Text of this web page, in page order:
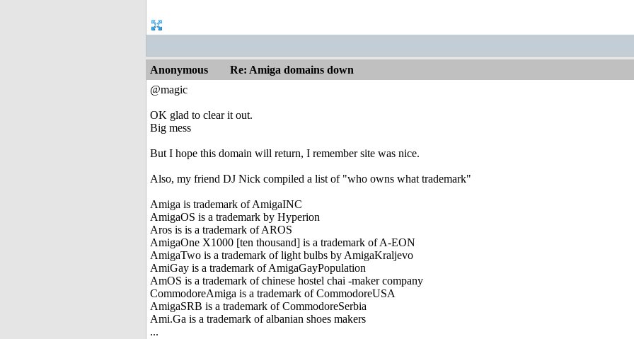
Anonymous
Re: Amiga domains down
@magic
OK glad to clear it out.
Big mess
But I hope this domain will return, I remember site was nice.
Also, my friend DJ Nick compiled a list of "who owns what trademark"
Amiga is trademark of AmigaINC
AmigaOS is a trademark by Hyperion
Aros is is a trademark of AROS
AmigaOne X1000 [ten thousand] is a trademark of A-EON
AmigaTwo is a trademark of light bulbs by AmigaKraljevo
AmiGay is a trademark of AmigaGayPopulation
AmOS is a trademark of chinese hostel chai -maker company
CommodoreAmiga is a trademark of CommodoreUSA
AmigaSRB is a trademark of CommodoreSerbia
Ami.Ga is a trademark of albanian shoes makers
...